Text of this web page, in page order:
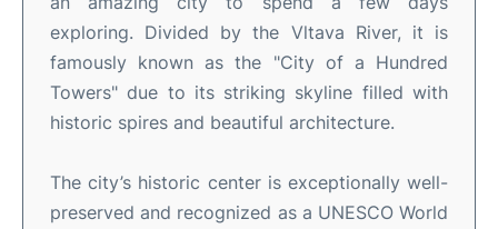
exploring. Divided by the Vltava River, it is
famously known as the "City of a Hundred
Towers" due to its striking skyline filled with
historic spires and beautiful architecture.
The city’s historic center is exceptionally well-
preserved and recognized as a UNESCO World